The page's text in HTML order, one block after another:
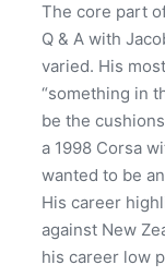
The core part
Q & A with
varied. His
“something in
be the
a 1998 Corsa
wanted to be
His career
against New
his career low